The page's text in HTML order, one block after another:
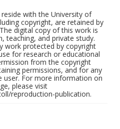
with the University of
copyright, are retained by
digital copy of this work is
teaching, and private study.
work protected by copyright
for research or educational
from the copyright
permissions, and for any
user. For more information on
please visit
reproduction-publication.